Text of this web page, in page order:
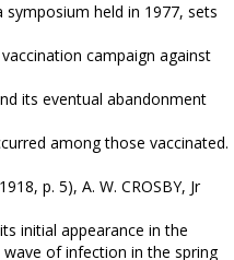
held in 1977, sets
campaign against
its eventual abandonment
among those vaccinated.
p. 5), A. W. CROSBY, Jr
initial appearance in the
of infection in the spring